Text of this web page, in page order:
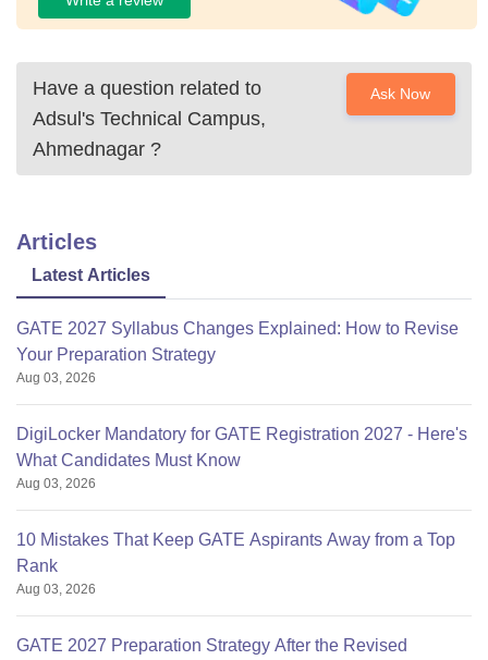
Have a question related to
Adsul's Technical Campus,
Ahmednagar ?
Ask Now
Articles
Latest Articles
GATE 2027 Syllabus Changes Explained: How to Revise
Your Preparation Strategy
Aug 03, 2026
DigiLocker Mandatory for GATE Registration 2027 - Here's
What Candidates Must Know
Aug 03, 2026
10 Mistakes That Keep GATE Aspirants Away from a Top
Rank
Aug 03, 2026
GATE 2027 Preparation Strategy After the Revised